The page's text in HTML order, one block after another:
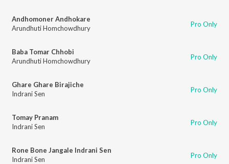
Andhomoner Andhokare
Arundhuti Homchowdhury
Pro Only
Baba Tomar Chhobi
Arundhuti Homchowdhury
Pro Only
Ghare Ghare Birajiche
Indrani Sen
Pro Only
Tomay Pranam
Indrani Sen
Pro Only
Rone Bone Jangale Indrani Sen
Indrani Sen
Pro Only